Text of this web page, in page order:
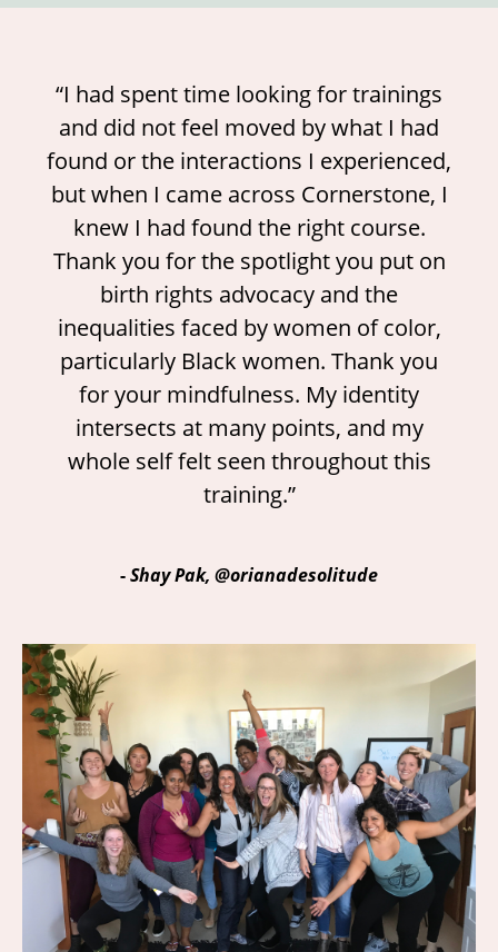
“I had spent time looking for trainings
and did not feel moved by what I had
found or the interactions I experienced,
but when I came across Cornerstone, I
knew I had found the right course.
Thank you for the spotlight you put on
birth rights advocacy and the
inequalities faced by women of color,
particularly Black women. Thank you
for your mindfulness. My identity
intersects at many points, and my
whole self felt seen throughout this
training.”
-Shay Pak, @orianadesolitude